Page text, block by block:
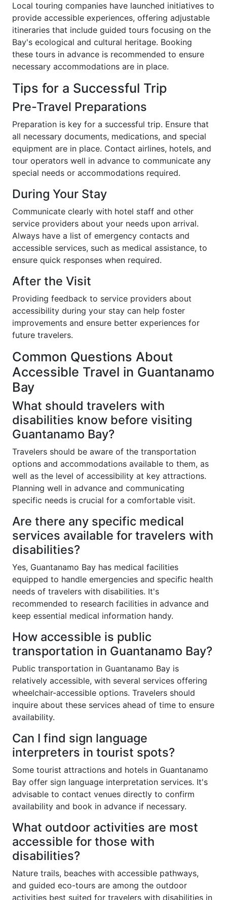
Local touring companies have launched initiatives to
provide accessible experiences, offering adjustable
itineraries that include guided tours focusing on the
Bay's ecological and cultural heritage. Booking
these tours in advance is recommended to ensure
necessary accommodations are in place.
Tips for a Successful Trip
Pre-Travel Preparations
Preparation is key for a successful trip. Ensure that
all necessary documents, medications, and special
equipment are in place. Contact airlines, hotels, and
tour operators well in advance to communicate any
special needs or accommodations required.
During Your Stay
Communicate clearly with hotel staff and other
service providers about your needs upon arrival.
Always have a list of emergency contacts and
accessible services, such as medical assistance, to
ensure quick responses when required.
After the Visit
Providing feedback to service providers about
accessibility during your stay can help foster
improvements and ensure better experiences for
future travelers.
Common Questions About
Accessible Travel in Guantanamo
Bay
What should travelers with
disabilities know before visiting
Guantanamo Bay?
Travelers should be aware of the transportation
options and accommodations available to them, as
well as the level of accessibility at key attractions.
Planning well in advance and communicating
specific needs is crucial for a comfortable visit.
Are there any specific medical
services available for travelers with
disabilities?
Yes, Guantanamo Bay has medical facilities
equipped to handle emergencies and specific health
needs of travelers with disabilities. It's
recommended to research facilities in advance and
keep essential medical information handy.
How accessible is public
transportation in Guantanamo Bay?
Public transportation in Guantanamo Bay is
relatively accessible, with several services offering
wheelchair-accessible options. Travelers should
inquire about these services ahead of time to ensure
availability.
Can I find sign language
interpreters in tourist spots?
Some tourist attractions and hotels in Guantanamo
Bay offer sign language interpretation services. It's
advisable to contact venues directly to confirm
availability and book in advance if necessary.
What outdoor activities are most
accessible for those with
disabilities?
Nature trails, beaches with accessible pathways,
and guided eco-tours are among the outdoor
activities best suited for travelers with disabilities in